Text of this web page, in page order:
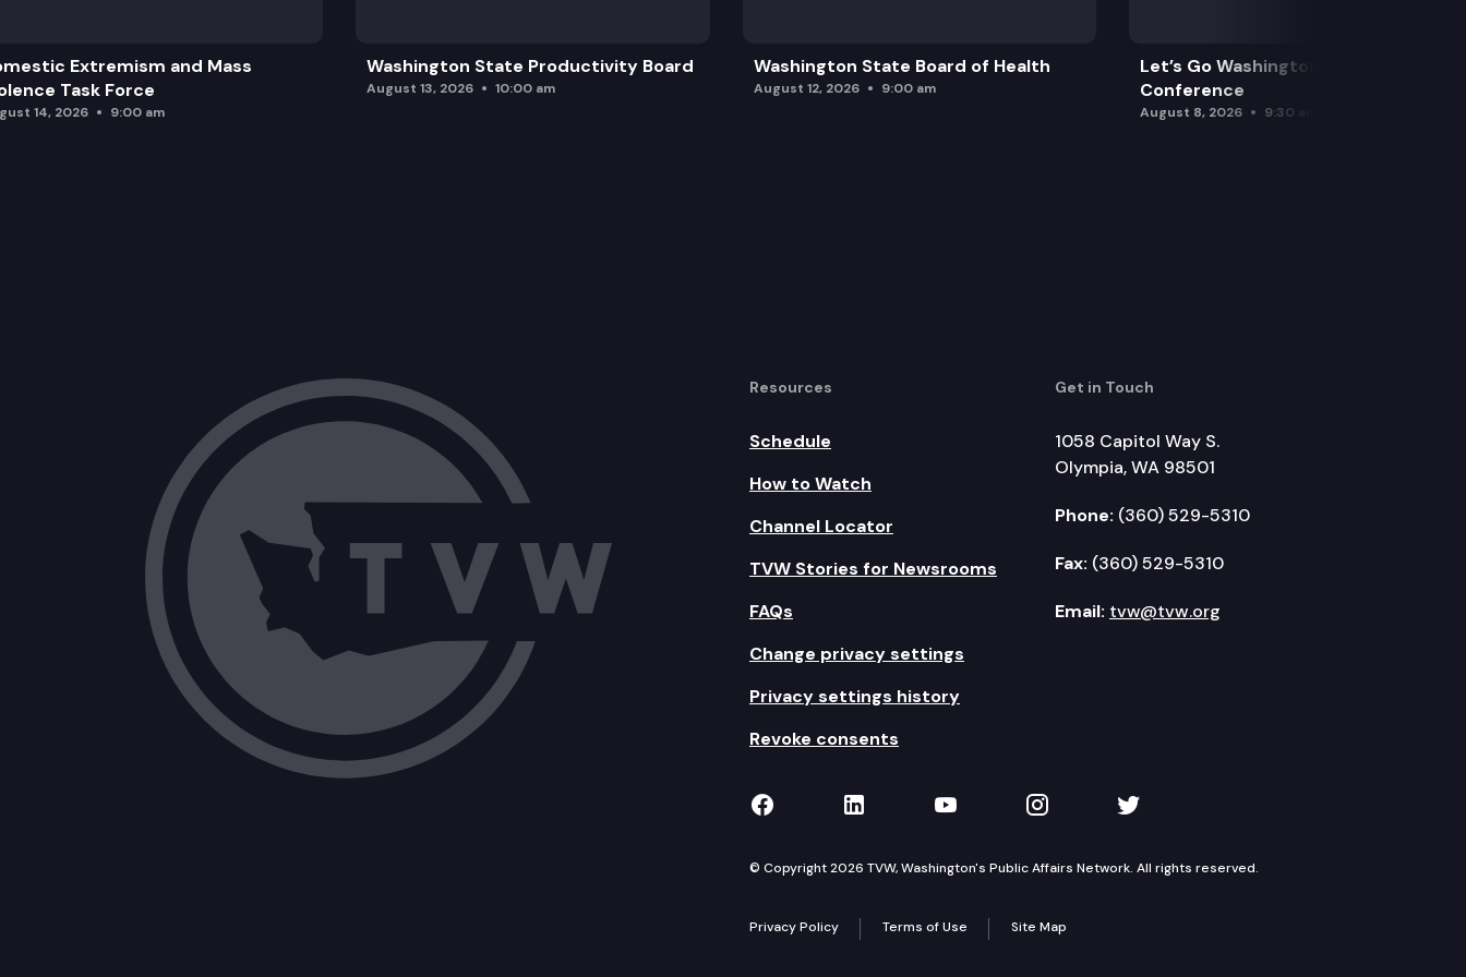
Extremism and Mass
Task Force
14, 2026 9:00 am
Washington State Productivity Board
August 13, 2026 10:00 am
Washington State Board of Health
August 12, 2026 9:00 am
Let’s Go Washington Initiatives Press
Conference
August 8, 2026 9:30 am
Resources
Schedule
How to Watch
Channel Locator
TVW Stories for Newsrooms
FAQs
Change privacy settings
Privacy settings history
Revoke consents
Get in Touch
1058 Capitol Way S.
Olympia, WA 98501
Phone: (360) 529-5310
Fax: (360) 529-5310
Email: tvw@tvw.org
TVW on Facebook
TVW on LinkedIn
TVW on YouTube
TVW on Instagram
TVW on Twitter
© Copyright 2026 TVW, Washington's Public Affairs Network. All rights reserved.
Privacy Policy Terms of Use Site Map